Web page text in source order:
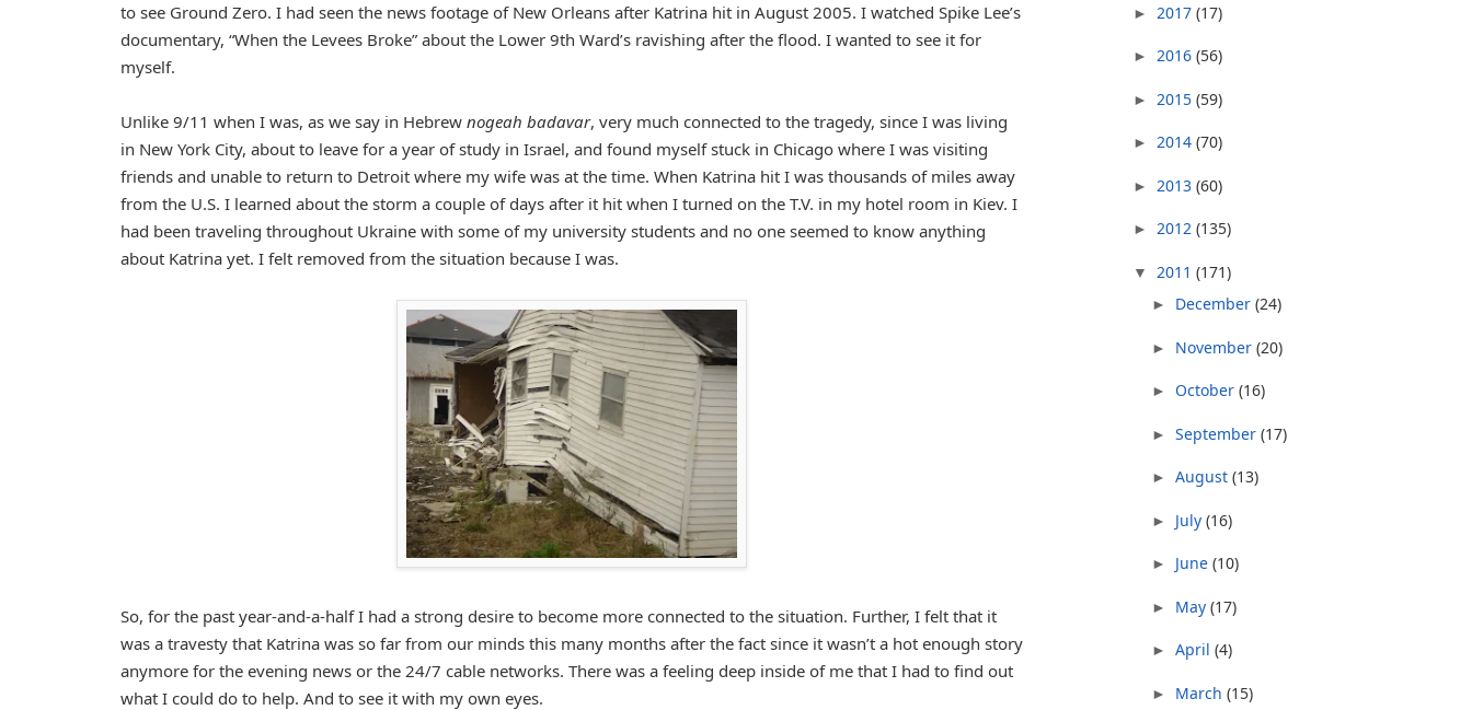
to see Ground Zero. I had seen the news footage of New Orleans after Katrina hit in August 2005. I watched Spike Lee’s
documentary, “When the Levees Broke” about the Lower 9th Ward’s ravishing after the flood. I wanted to see it for
myself.
Unlike 9/11 when I was, as we say in Hebrew nogeah badavar, very much connected to the tragedy, since I was living
in New York City, about to leave for a year of study in Israel, and found myself stuck in Chicago where I was visiting
friends and unable to return to Detroit where my wife was at the time. When Katrina hit I was thousands of miles away
from the U.S. I learned about the storm a couple of days after it hit when I turned on the T.V. in my hotel room in Kiev. I
had been traveling throughout Ukraine with some of my university students and no one seemed to know anything
about Katrina yet. I felt removed from the situation because I was.
So, for the past year-and-a-half I had a strong desire to become more connected to the situation. Further, I felt that it
was a travesty that Katrina was so far from our minds this many months after the fact since it wasn’t a hot enough story
anymore for the evening news or the 24/7 cable networks. There was a feeling deep inside of me that I had to find out
what I could do to help. And to see it with my own eyes.
► 2017 (17)
► 2016 (56)
► 2015 (59)
► 2014 (70)
► 2013 (60)
► 2012 (135)
▼ 2011 (171)
► December (24)
► November (20)
► October (16)
► September (17)
► August (13)
► July (16)
► June (10)
► May (17)
► April (4)
► March (15)